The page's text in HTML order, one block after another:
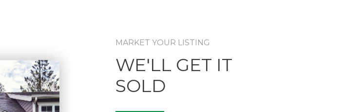
MARKET YOUR LISTING
WE'LL GET IT
SOLD